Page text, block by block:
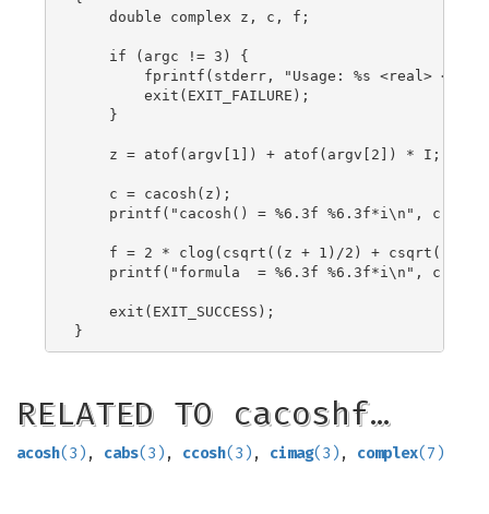
    double complex z, c, f;
    if (argc != 3) {
fprintf(stderr, "Usage: %s <real>
        exit(EXIT_FAILURE);
    }
    z = atof(argv[1]) + atof(argv[2]) * I;
    c = cacosh(z);
printf("cacosh() = %6.3f %6.3f*i\n",
f = 2 * clog(csqrt((z + 1)/2) + csqrt((z -
printf("formula  = %6.3f %6.3f*i\n",
    exit(EXIT_SUCCESS);
RELATED TO cacoshf…
acosh(3) , cabs(3) , ccosh(3) , cimag(3) , complex(7)